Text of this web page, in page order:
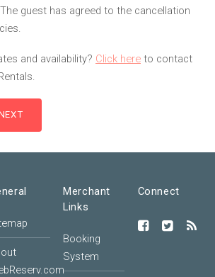
guest has agreed to the cancellation
and availability? Click here to contact
Merchant
Links
Booking
System
Connect